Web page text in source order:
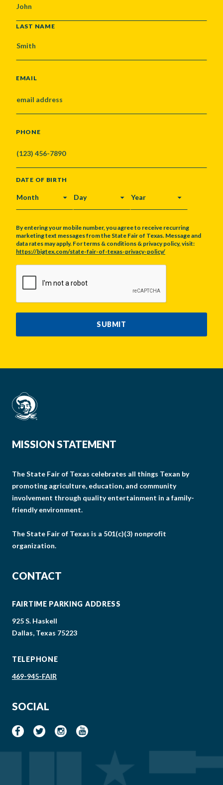
LAST NAME
EMAIL
PHONE
DATE OF BIRTH
MONTH DAY YEAR
By entering your mobile number, you agree to receive recurring
marketing text messages from the State Fair of Texas. Message and
data rates may apply. For terms & conditions & privacy policy, visit:
https://bigtex.com/state-fair-of-texas-privacy-policy/
SUBMIT
MISSION STATEMENT
The State Fair of Texas celebrates all things Texan by
promoting agriculture, education, and community
involvement through quality entertainment in a family-
friendly environment.
The State Fair of Texas is a 501(c)(3) nonprofit
organization.
CONTACT
FAIRTIME PARKING ADDRESS
925 S. Haskell
Dallas, Texas 75223
TELEPHONE
469-945-FAIR
SOCIAL